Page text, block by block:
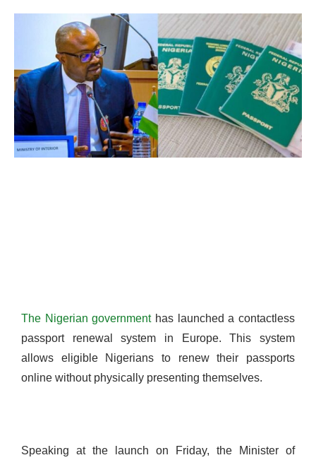
The Nigerian government has launched a contactless
passport renewal system in Europe. This system
allows eligible Nigerians to renew their passports
online without physically presenting themselves.
Speaking at the launch on Friday, the Minister of